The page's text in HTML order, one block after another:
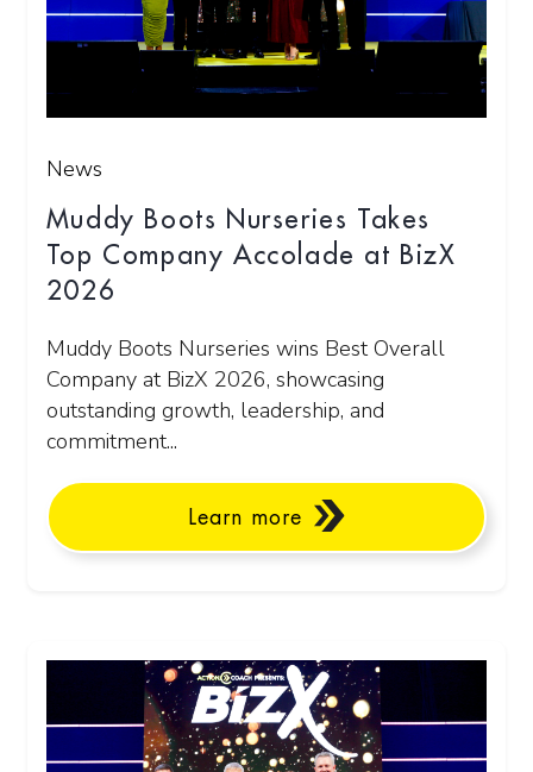
News
Muddy Boots Nurseries Takes
Top Company Accolade at BizX
2026
Muddy Boots Nurseries wins Best Overall
Company at BizX 2026, showcasing
outstanding growth, leadership, and
commitment...
Learn more